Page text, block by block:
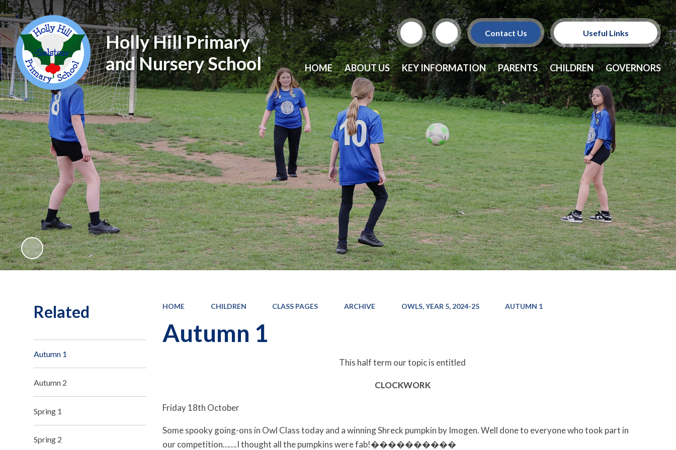
Holly Hill Primary
and Nursery School
Contact Us Useful Links
Policies
School Dinners
Vacancies
HOME ABOUT US KEY INFORMATION PARENTS CHILDREN GOVERNORS
HOME CHILDREN CLASS PAGES ARCHIVE OWLS, YEAR 5, 2024-25 AUTUMN 1
Autumn 1
This half term our topic is entitled
CLOCKWORK
Friday 18th October
Some spooky going-ons in Owl Class today and a winning Shreck pumpkin by Imogen. Well done to everyone who took part in
our competition…….I thought all the pumpkins were fab!����������
Related
Autumn 1
Autumn 2
Spring 1
Spring 2